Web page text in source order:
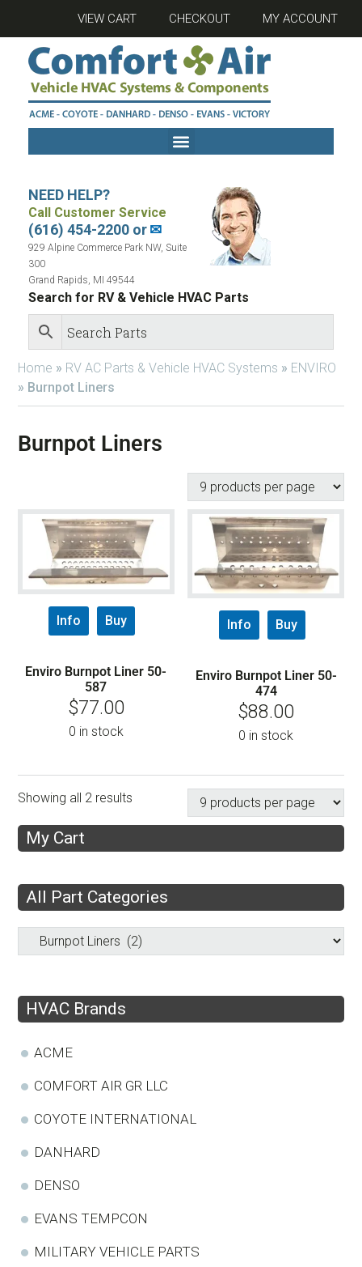
VIEW CART CHECKOUT MY ACCOUNT
NEED HELP?
Call Customer Service
(616) 454-2200 or✉
929 Alpine Commerce Park NW, Suite
300
Grand Rapids, MI 49544
Search for RV & Vehicle HVAC Parts
Home » RV AC Parts & Vehicle HVAC Systems » ENVIRO
» Burnpot Liners
Burnpot Liners
Info Buy
Enviro Burnpot Liner 50-
587
$77.00
0 in stock
Info Buy
Enviro Burnpot Liner 50-
474
$88.00
0 in stock
Showing all 2 results
My Cart
All Part Categories
HVAC Brands
ACME
COMFORT AIR GR LLC
COYOTE INTERNATIONAL
DANHARD
DENSO
EVANS TEMPCON
MILITARY VEHICLE PARTS